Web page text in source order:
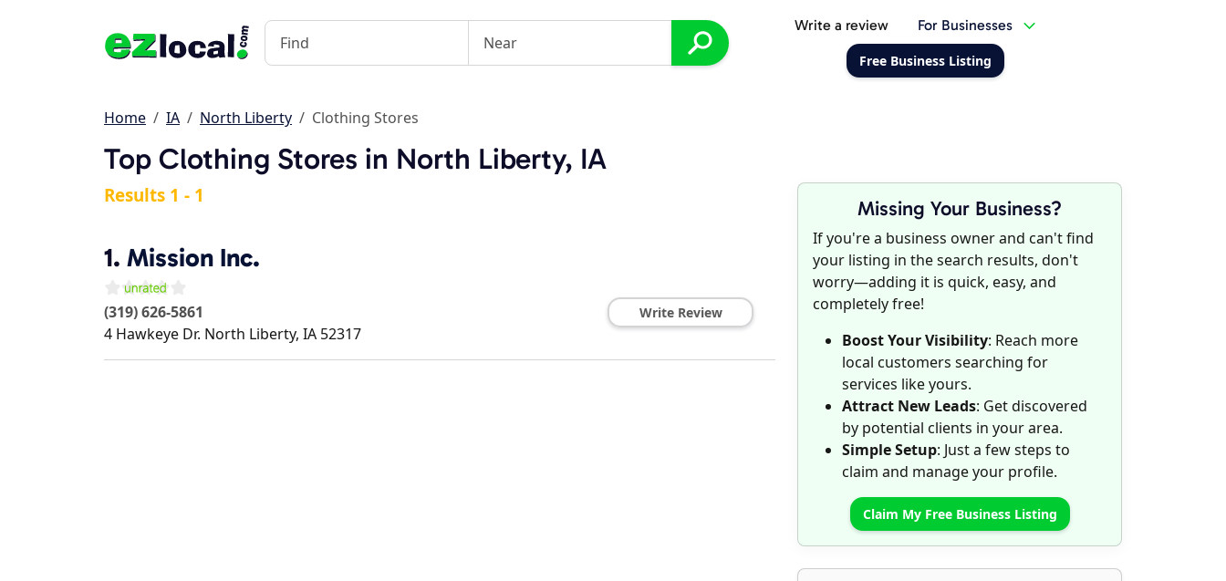
Write a review For Businesses
Free Business Listing
Home IA North Liberty Clothing Stores
Top Clothing Stores in North Liberty, IA
Missing Your Business?
If you're a business owner and can't find
your listing in the search results, don't
worry—adding it is quick, easy, and
completely free!
Boost Your Visibility: Reach more
local customers searching for
services like yours.
Attract New Leads: Get discovered
by potential clients in your area.
Simple Setup: Just a few steps to
claim and manage your profile.
Claim My Free Business Listing
Results 1 - 1
1. Mission Inc.
(319) 626-5861
4 Hawkeye Dr. North Liberty, IA 52317
Write Review